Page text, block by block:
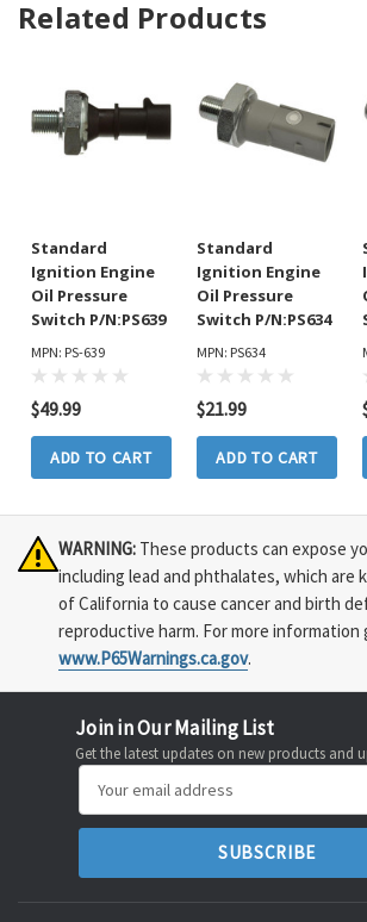
Related Products
Standard
Ignition Engine
Oil Pressure
Switch P/N:PS639
MPN: PS-639
$49.99
ADD TO CART
Standard
Ignition Engine
Oil Pressure
Switch P/N:PS634
MPN: PS634
$21.99
ADD TO CART
WARNING: These products can expose
including lead and phthalates, which are
of California to cause cancer and birth
reproductive harm. For more information
www.P65Warnings.ca.gov.
Join in Our Mailing List
Get the latest updates on new products and
Address